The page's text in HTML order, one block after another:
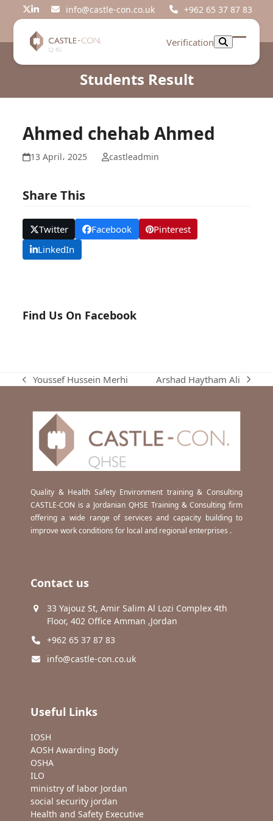
Twitter
LinkedIninfo@castle-con.co.uk +962 65 37 87 83
Verification
Open
Close
Students Result
Ahmed chehab Ahmed
13 April، 2025 castleadmin
Share This
Twitter Facebook
Pinterest
LinkedIn
Find Us On Facebook
previous
Youssef Hussein Merhi
next
Arshad Haytham Ali
Quality & Health Safety Environment training & Consulting
CASTLE-CON is a Jordanian QHSE Training & Consulting firm
offering a wide range of services and capacity building to
improve work conditions for local and regional enterprises .
Contact us
33 Yajouz St, Amir Salim Al Lozi Complex 4th
Floor, 402 Office Amman ,Jordan
+962 65 37 87 83
info@castle-con.co.uk
Useful Links
IOSH
AOSH Awarding Body
OSHA
ILO
ministry of labor Jordan
social security jordan
Health and Safety Executive